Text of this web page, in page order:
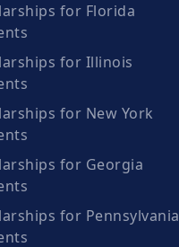
for Florida
for Illinois
for New York
for Georgia
for Pennsylvania